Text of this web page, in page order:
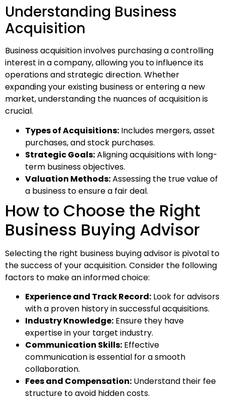
Understanding Business
Acquisition
Business acquisition involves purchasing a controlling
interest in a company, allowing you to influence its
operations and strategic direction. Whether
expanding your existing business or entering a new
market, understanding the nuances of acquisition is
crucial.
Types of Acquisitions: Includes mergers, asset
purchases, and stock purchases.
Strategic Goals:Aligning acquisitions with long-
term business objectives.
Valuation Methods:Assessing the true value of
a business to ensure a fair deal.
How to Choose the Right
Business Buying Advisor
Selecting the right business buying advisor is pivotal to
the success of your acquisition. Consider the following
factors to make an informed choice:
Experience and Track Record: Look for advisors
with a proven history in successful acquisitions.
Industry Knowledge: Ensure they have
expertise in your target industry.
Communication Skills: Effective
communication is essential for a smooth
collaboration.
Fees and Compensation: Understand their fee
structure to avoid hidden costs.